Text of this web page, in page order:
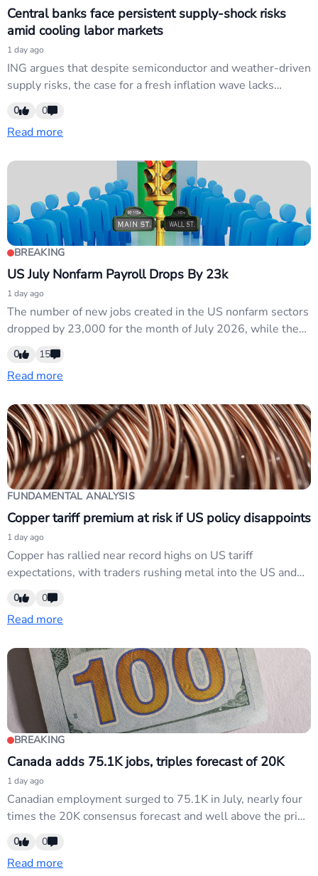
Central banks face persistent supply-shock risks
amid cooling labor markets
1 day ago
ING argues that despite semiconductor and weather-driven
supply risks, the case for a fresh inflation wave lacks
conviction against a backdrop of cooling job markets.
Central banks must weigh stagflation risks against labor-
market softness. No concrete FX catalyst; analysis of
moves.
0 0
Read more
BREAKING
US July Nonfarm Payroll Drops By 23k
1 day ago
The number of new jobs created in the US nonfarm sectors
dropped by 23,000 for the month of July 2026, while the
unemployment rate remain same at 4.1%
0 15
Read more
FUNDAMENTAL ANALYSIS
Copper tariff premium at risk if US policy disappoints
1 day ago
Copper has rallied near record highs on US tariff
expectations, with traders rushing metal into the US and
tightening physical markets. However, any policy
disappointment could erode the tariff premium built into
current prices. Affects commodity-linked currencies (AUD,
faded tariff narratives.
0 0
Read more
BREAKING
Canada adds 75.1K jobs, triples forecast of 20K
1 day ago
Canadian employment surged to 75.1K in July, nearly four
times the 20K consensus forecast and well above the prior
18.2K print. This robust jobs data supports CAD strength
and may push BoC rate-cut expectations lower, directly
affecting USD/CAD and cross pairs sensitive to Canadian
0 0
Read more